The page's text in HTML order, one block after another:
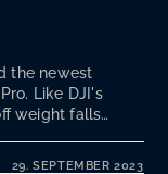
the newest
Like DJI's
weight falls…
29. SEPTEMBER 2023